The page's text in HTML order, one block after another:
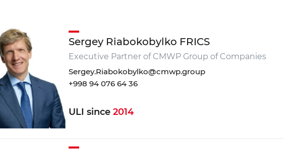
Sergey Riabokobylko FRICS
Executive Partner of CMWP Group of Companies
Sergey.Riabokobylko@cmwp.group
+998 94 076 64 36
ULI since 2014
info@cmwp.uz
TRILLIANT Business Center, TOWER 2, 9th floor, Office 89